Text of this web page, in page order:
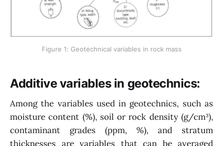
Figure 1: Geotechnical variables in rock mass
Additive variables in geotechnics:
Among the variables used in geotechnics, such as
moisture content (%), soil or rock density (g/cm³),
contaminant grades (ppm, %), and stratum
thicknesses are variables that can be averaged